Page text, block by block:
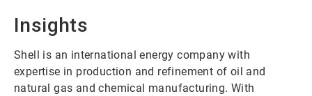
Insights
Shell is an international energy company with
expertise in production and refinement of oil and
natural gas and chemical manufacturing. With